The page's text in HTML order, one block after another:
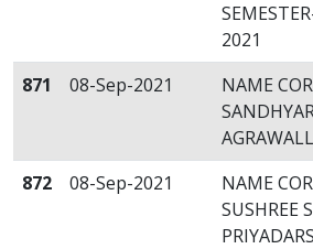
2021
871
08-Sep-2021
NAME
872
08-Sep-2021
NAME
SUSHREE